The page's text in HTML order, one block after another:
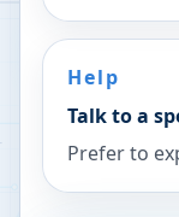
Help
Talk to a
Prefer to